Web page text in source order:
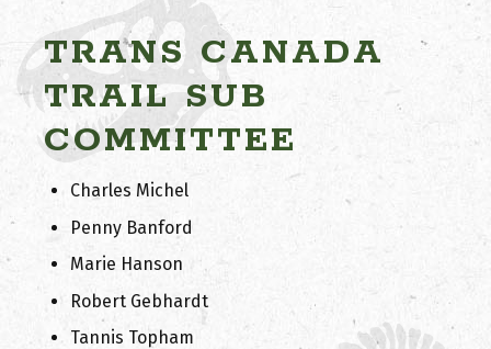
TRANS CANADA
TRAIL SUB
COMMITTEE
Charles Michel
Penny Banford
Marie Hanson
Robert Gebhardt
Tannis Topham